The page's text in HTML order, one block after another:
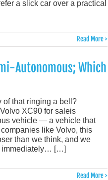
a slick car over a practical
Read More >
Autonomous; Which
of that ringing a bell?
XC90 for saleis
vehicle — a vehicle that
like Volvo, this
than we think, and we
immediately… […]
Read More >